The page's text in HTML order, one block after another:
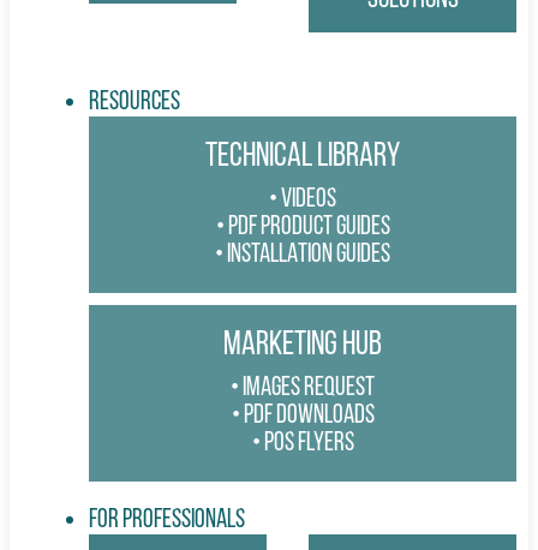
Resources
TECHNICAL LIBRARY
VIDEOS
PDF PRODUCT GUIDES
INSTALLATION GUIDES
MARKETING HUB
IMAGES REQUEST
PDF DOWNLOADS
POS FLYERS
For Professionals